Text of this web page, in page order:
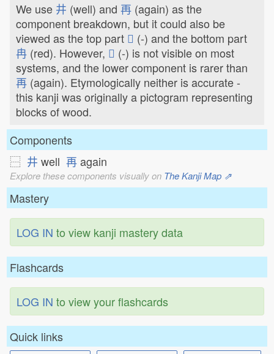
We use 井 (well) and 再 (again) as the
component breakdown, but it could also be
viewed as the top part 𠀎 (-) and the bottom part
冉 (red). However, 𠀎 (-) is not visible on most
systems, and the lower component is rarer than
再 (again). Etymologically neither is accurate -
this kanji was originally a pictogram representing
blocks of wood.
Components
⿱ 井 well 再again
Explore these components visually on The Kanji Map ⇗
Mastery
LOG IN to view kanji mastery data
Flashcards
LOG IN to view your flashcards
Quick links